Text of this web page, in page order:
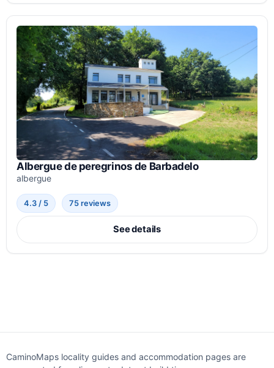
Albergue de peregrinos de Barbadelo
albergue
4.3 / 5 75 reviews
See details
CaminoMaps locality guides and accommodation pages are